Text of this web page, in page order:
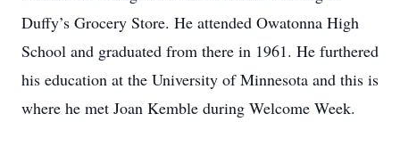
Duffy’s Grocery Store. He attended Owatonna High
School and graduated from there in 1961. He furthered
his education at the University of Minnesota and this is
where he met Joan Kemble during Welcome Week.